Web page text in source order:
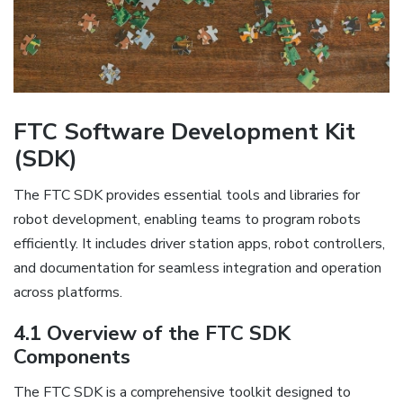
FTC Software Development Kit
(SDK)
The FTC SDK provides essential tools and libraries for
robot development, enabling teams to program robots
efficiently. It includes driver station apps, robot controllers,
and documentation for seamless integration and operation
across platforms.
4.1 Overview of the FTC SDK
Components
The FTC SDK is a comprehensive toolkit designed to